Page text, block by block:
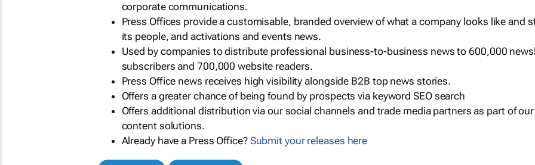
corporate communications.
Press Offices provide a customisable, branded overview of what a company looks like and
its people, and activations and events news.
Used by companies to distribute professional business-to-business news to 600,000
subscribers and 700,000 website readers.
Press Office news receives high visibility alongside B2B top news stories.
Offers a greater chance of being found by prospects via keyword SEO search
Offers additional distribution via our social channels and trade media partners as part of our
content solutions.
Already have a Press Office? Submit your releases here